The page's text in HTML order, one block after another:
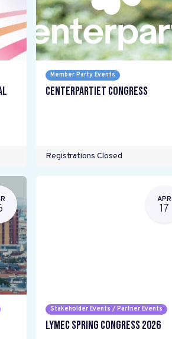
Member Party Events
Centerpartiet Congress
Registrations Closed
APR
17
Stakeholder Events / Partner Events
LYMEC Spring Congress 2026